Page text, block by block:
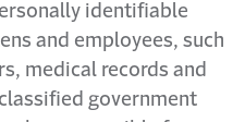
identifiable
and employees, such
medical records and
government